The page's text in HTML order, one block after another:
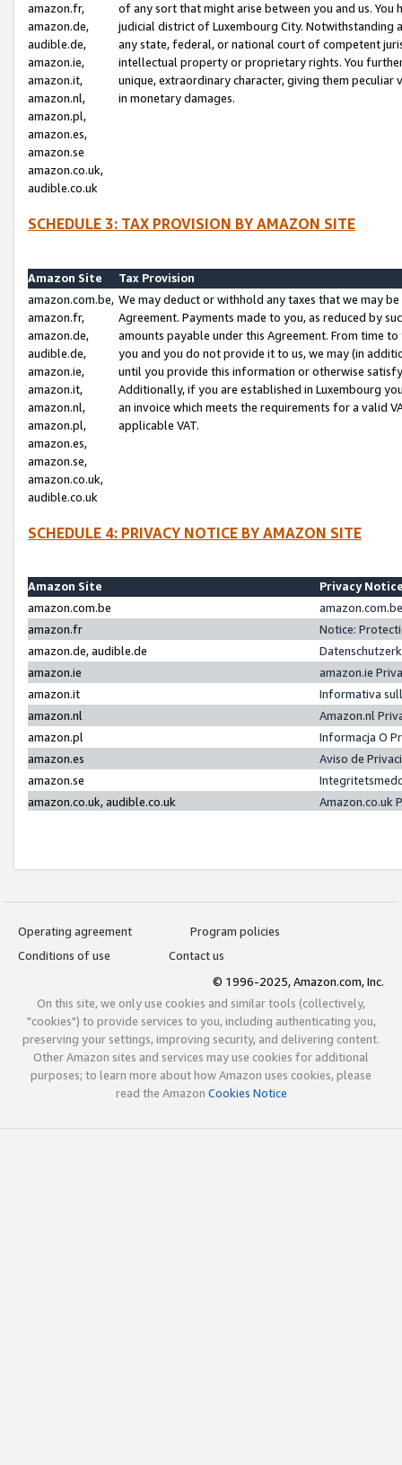
amazon.fr,
amazon.de,
audible.de,
amazon.ie,
amazon.it,
amazon.nl,
amazon.pl,
amazon.es,
amazon.se
amazon.co.uk,
audible.co.uk
of any sort that might arise between you and us.
judicial district of Luxembourg City. Notwithstanding
any state, federal, or national court of competent
intellectual property or proprietary rights. You
unique, extraordinary character, giving them
in monetary damages.
SCHEDULE 3: TAX PROVISION BY AMAZON SITE
Amazon Site
Tax Provision
amazon.com.be,
amazon.fr,
amazon.de,
audible.de,
amazon.ie,
amazon.it,
amazon.nl,
amazon.pl,
amazon.es,
amazon.se,
amazon.co.uk,
audible.co.uk
We may deduct or withhold any taxes that we may
Agreement. Payments made to you, as reduced by
amounts payable under this Agreement. From time
you and you do not provide it to us, we may (in
until you provide this information or otherwise
Additionally, if you are established in Luxembourg
an invoice which meets the requirements for a valid
applicable VAT.
SCHEDULE 4: PRIVACY NOTICE BY AMAZON SITE
Amazon Site
Privacy
amazon.com.be
amazon.fr
Notice:
amazon.de, audible.de
amazon.ie
amazon.ie
amazon.it
Informativa
amazon.nl
Amazon.nl
amazon.pl
Informacja O
amazon.es
Aviso de
amazon.se
amazon.co.uk, audible.co.uk
Amazon.co.uk
Operating agreement
Program policies
Conditions of use
Contact us
© 1996-2025, Amazon.com, Inc.
On this site, we only use cookies and similar tools (collectively,
"cookies") to provide services to you, including authenticating you,
preserving your settings, improving security, and delivering content.
Other Amazon sites and services may use cookies for additional
purposes; to learn more about how Amazon uses cookies, please
read the Amazon Cookies Notice